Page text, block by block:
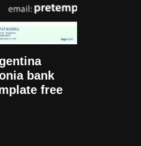
bank
free